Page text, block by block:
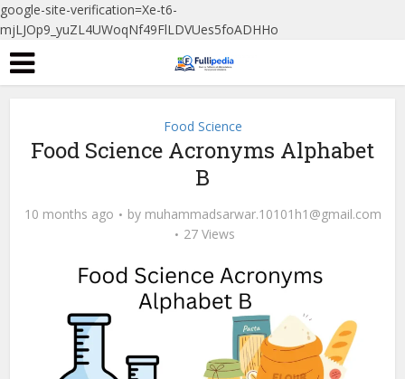
google-site-verification=Xe-t6-
mjLJOp9_yuZL4UWoqNf49FlLDVUes5foADHHo
Food Science
Food Science Acronyms Alphabet
B
10 months ago by muhammadsarwar.10101h1@gmail.com
27 Views